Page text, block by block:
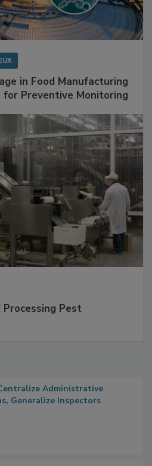
in Food Manufacturing
Preventive Monitoring
Pest
Administrative
Generalize Inspectors